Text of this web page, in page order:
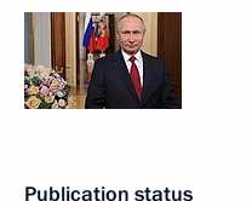
Publication status